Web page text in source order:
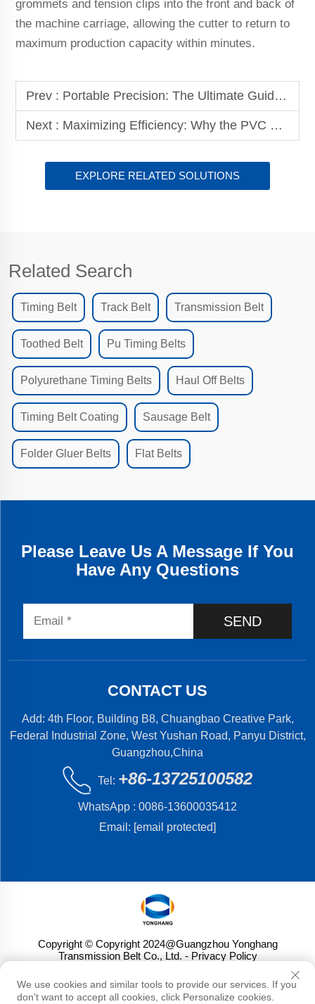
grommets and tension clips into the front and back of
the machine carriage, allowing the cutter to return to
maximum production capacity within minutes.
Prev : Portable Precision: The Ultimate Guide to the Double-Sided Heating Belt Splicing Machine
Next : Maximizing Efficiency: Why the PVC Conveyor Belt with Small Cleats is Essential for Woodworking Adhesive Application Machines
EXPLORE RELATED SOLUTIONS
Related Search
Timing Belt Track Belt Transmission Belt
Toothed Belt Pu Timing Belts
Polyurethane Timing Belts Haul Off Belts
Timing Belt Coating Sausage Belt
Folder Gluer Belts Flat Belts
Please Leave Us A Message If You
Have Any Questions
SEND
CONTACT US
Add: 4th Floor, Building B8, Chuangbao Creative Park,
Federal Industrial Zone, West Yushan Road, Panyu District,
Guangzhou,China
Tel: +86-13725100582
WhatsApp : 0086-13600035412
Email: [email protected]
Copyright © Copyright 2024@Guangzhou Yonghang
Transmission Belt Co., Ltd. - Privacy Policy
We use cookies and similar tools to provide our services. If you
don't want to accept all cookies, click Personalize cookies.